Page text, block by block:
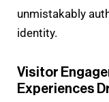
unmistakably
identity.
Visitor
Experiences